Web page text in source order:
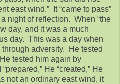
east wind.” It “came to pass”
night of reflection. When “the
day, and it was a much
day. This was a day when
adversity. He tested
tested him again by
He “created,” He
not an ordinary east wind, it